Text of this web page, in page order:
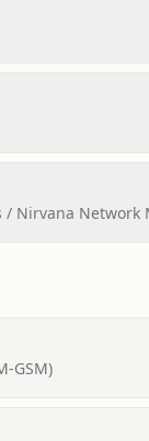
/ Nirvana Network
GSM)